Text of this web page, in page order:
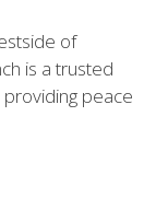
of
is a trusted
peace